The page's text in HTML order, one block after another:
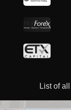
List of